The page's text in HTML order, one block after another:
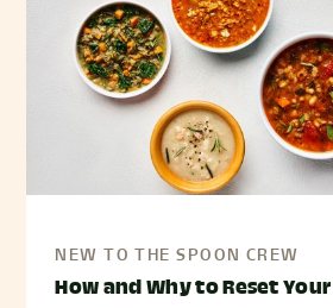
NEW TO THE SPOON CREW
How and Why to Reset